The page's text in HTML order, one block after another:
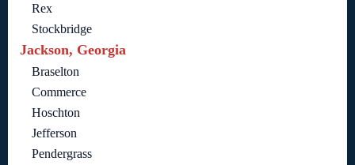
Rex
Stockbridge
Jackson, Georgia
Braselton
Commerce
Hoschton
Jefferson
Pendergrass